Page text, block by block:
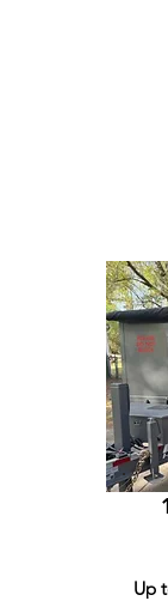
Up